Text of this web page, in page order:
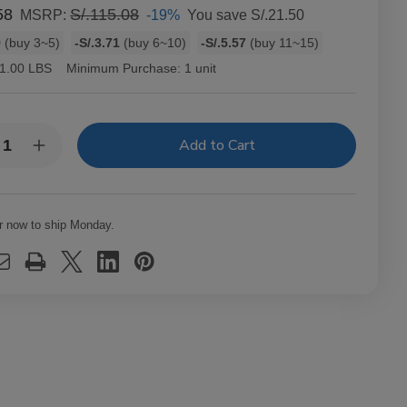
MSRP:S/.115.08 -19% You save S/.21.50
(buy 3~5) -S/.3.71 (buy 6~10) -S/.5.57 (buy 11~15)
1.00 LBS Minimum Purchase: 1 unit
Increase
Quantity
Rolling
RED
Single
now to ship Monday.